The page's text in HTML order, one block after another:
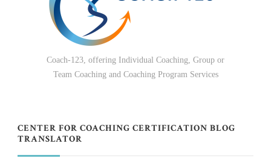
Coach-123, offering Individual Coaching, Group or
Team Coaching and Coaching Program Services
CENTER FOR COACHING CERTIFICATION BLOG
TRANSLATOR